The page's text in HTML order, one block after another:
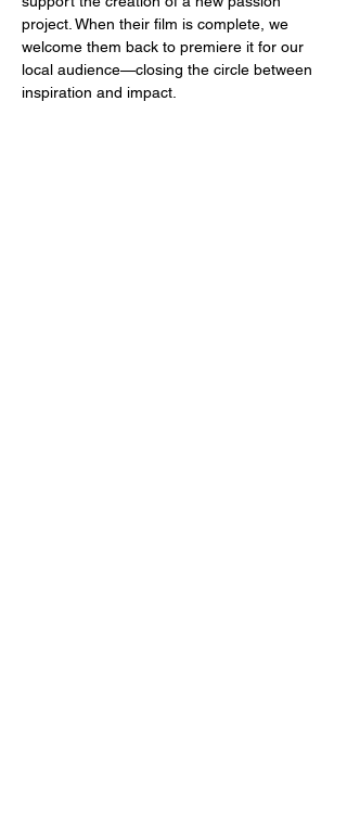
project. When their film is complete, we
welcome them back to premiere it for our
local audience—closing the circle between
inspiration and impact.